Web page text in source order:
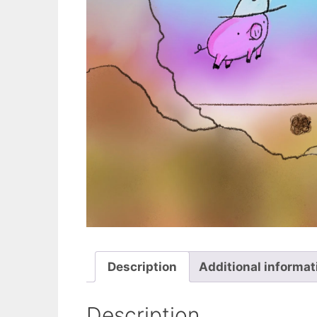
Description Additional